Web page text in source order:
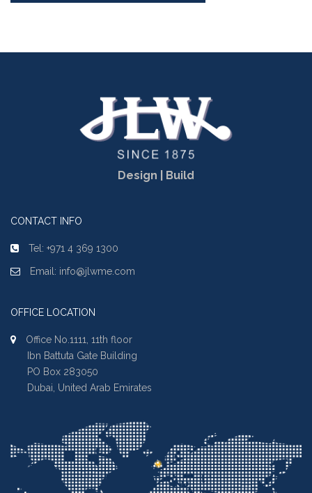
Design | Build
CONTACT INFO
Tel: +971 4 369 1300
Email: info@jlwme.com
OFFICE LOCATION
Office No.1111, 11th floor
Ibn Battuta Gate Building
PO Box 283050
Dubai, United Arab Emirates